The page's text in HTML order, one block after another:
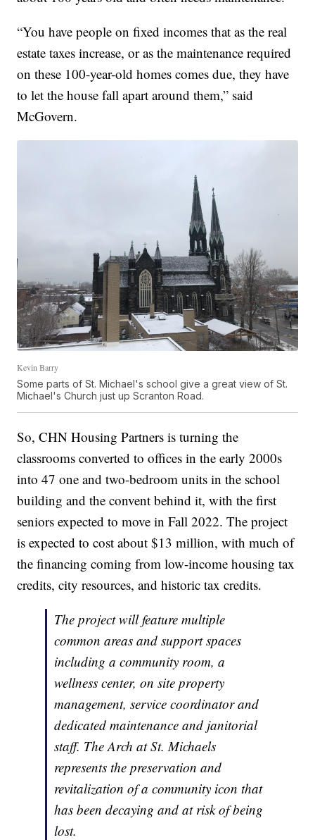
“You have people on fixed incomes that as the real
estate taxes increase, or as the maintenance required
on these 100-year-old homes comes due, they have
to let the house fall apart around them,” said
McGovern.
Kevin Barry
Some parts of St. Michael's school give a great view of St.
Michael's Church just up Scranton Road.
So, CHN Housing Partners is turning the
classrooms converted to offices in the early 2000s
into 47 one and two-bedroom units in the school
building and the convent behind it, with the first
seniors expected to move in Fall 2022. The project
is expected to cost about $13 million, with much of
the financing coming from low-income housing tax
credits, city resources, and historic tax credits.
The project will feature multiple
common areas and support spaces
including a community room, a
wellness center, on site property
management, service coordinator and
dedicated maintenance and janitorial
staff. The Arch at St. Michaels
represents the preservation and
revitalization of a community icon that
has been decaying and at risk of being
lost.